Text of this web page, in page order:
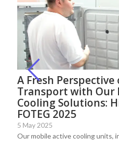
A Fresh Perspective
Transport with Our
Cooling Solutions:
FOTEG 2025
5 May 2025
Our mobile active cooling units,